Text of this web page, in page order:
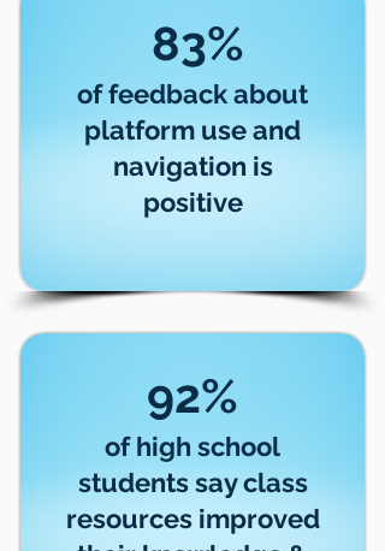
83%
of feedback about
platform use and
navigation is
positive
92%
of high school
students say class
resources improved